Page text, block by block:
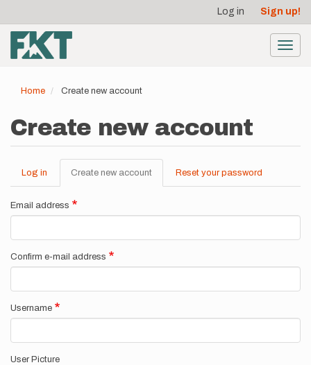
main
content
account
menu
Log in Sign up!
Home Create new account
Create new account
Primary
tabs
Log in Create new account (active
tab)
Reset your password
Email address
Confirm e-mail address
Username
User Picture